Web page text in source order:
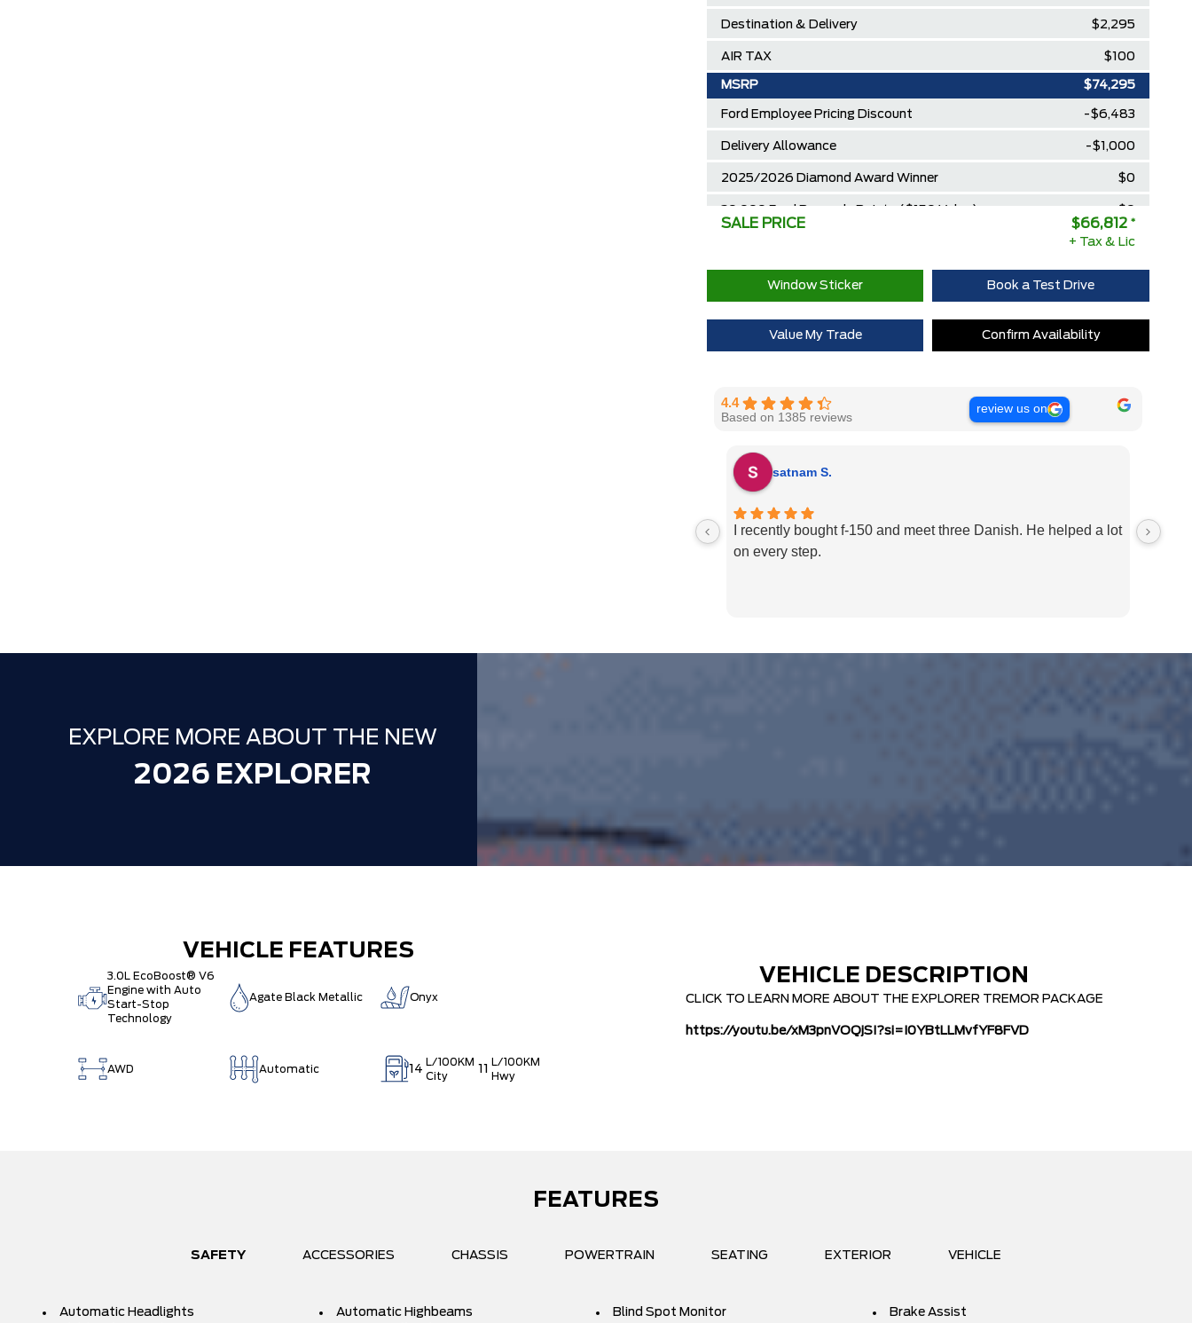
Destination & Delivery $2,295
AIR TAX $100
MSRP $74,295
Ford Employee Pricing Discount -$6,483
Delivery Allowance -$1,000
2025/2026 Diamond Award Winner $0
$0
SALE PRICE $66,812 *
+ Tax & Lic
Window Sticker Book a Test Drive
Value My Trade Confirm Availability
4.4
Based on 1385 reviews
review us on
satnam S.
I recently bought f-150 and meet three Danish. He helped a lot
on every step.
Had
EXPLORE MORE ABOUT THE NEW
2026 EXPLORER
VEHICLE FEATURES
3.0L EcoBoost® V6
Engine with Auto
Start-Stop
Technology
Agate Black Metallic Onyx
AWD Automatic 14
L/100KM
City
11
L/100KM
Hwy
VEHICLE DESCRIPTION
CLICK TO LEARN MORE ABOUT THE EXPLORER TREMOR PACKAGE
https://youtu.be/xM3pnVOQjSI?si=I0YBtLLMvfYF8FVD
FEATURES
SAFETY ACCESSORIES CHASSIS POWERTRAIN SEATING EXTERIOR VEHICLE
Automatic Headlights Automatic Highbeams Blind Spot Monitor
Brake Assist